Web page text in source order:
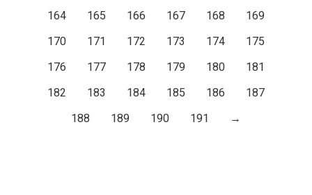
164
165 166 167 168
169
170
171 172 173 174
175
176
177 178 179 180
181
182
183 184 185 186
187
188
189 190 191 →